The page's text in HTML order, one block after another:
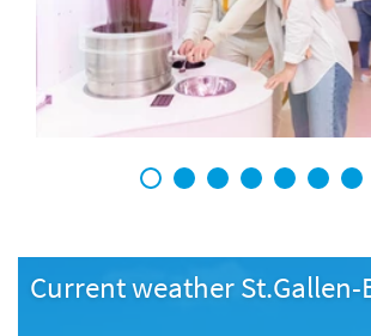
1 2 3 4 5 6 7
Current weather St.Gallen-